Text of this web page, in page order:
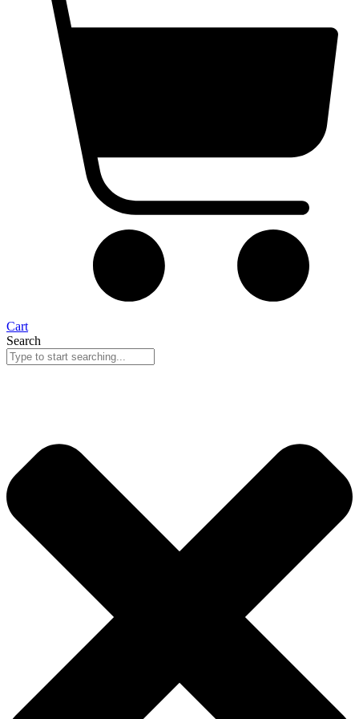
Cart
Search